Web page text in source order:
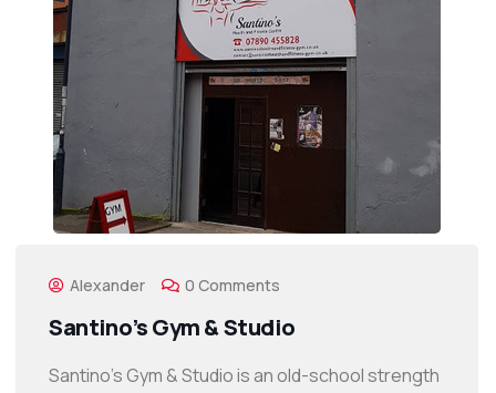
Alexander 0 Comments
Santino’s Gym & Studio
Santino’s Gym & Studio is an old-school strength